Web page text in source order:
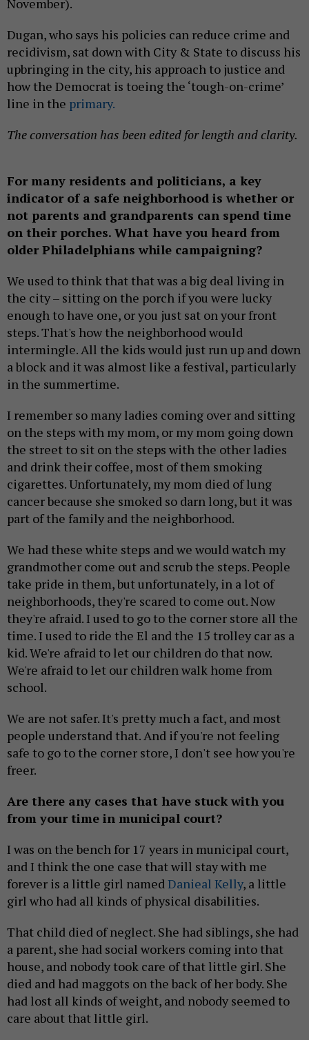
November).
Dugan, who says his policies can reduce crime and
recidivism, sat down with City & State to discuss his
upbringing in the city, his approach to justice and
how the Democrat is toeing the ‘tough-on-crime’
line in the primary.
The conversation has been edited for length and clarity.
For many residents and politicians, a key
indicator of a safe neighborhood is whether or
not parents and grandparents can spend time
on their porches. What have you heard from
older Philadelphians while campaigning?
We used to think that that was a big deal living in
the city – sitting on the porch if you were lucky
enough to have one, or you just sat on your front
steps. That's how the neighborhood would
intermingle. All the kids would just run up and down
a block and it was almost like a festival, particularly
in the summertime.
I remember so many ladies coming over and sitting
on the steps with my mom, or my mom going down
the street to sit on the steps with the other ladies
and drink their coffee, most of them smoking
cigarettes. Unfortunately, my mom died of lung
cancer because she smoked so darn long, but it was
part of the family and the neighborhood.
We had these white steps and we would watch my
grandmother come out and scrub the steps. People
take pride in them, but unfortunately, in a lot of
neighborhoods, they're scared to come out. Now
they're afraid. I used to go to the corner store all the
time. I used to ride the El and the 15 trolley car as a
kid. We're afraid to let our children do that now.
We're afraid to let our children walk home from
school.
We are not safer. It's pretty much a fact, and most
people understand that. And if you're not feeling
safe to go to the corner store, I don't see how you're
freer.
Are there any cases that have stuck with you
from your time in municipal court?
I was on the bench for 17 years in municipal court,
and I think the one case that will stay with me
forever is a little girl namedDanieal Kelly, a little
girl who had all kinds of physical disabilities.
That child died of neglect. She had siblings, she had
a parent, she had social workers coming into that
house, and nobody took care of that little girl. She
died and had maggots on the back of her body. She
had lost all kinds of weight, and nobody seemed to
care about that little girl.